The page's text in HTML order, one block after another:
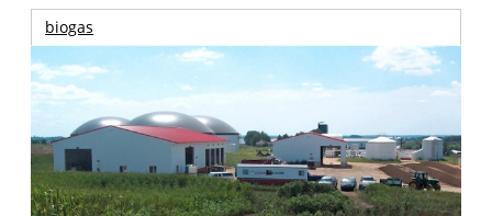
biogas